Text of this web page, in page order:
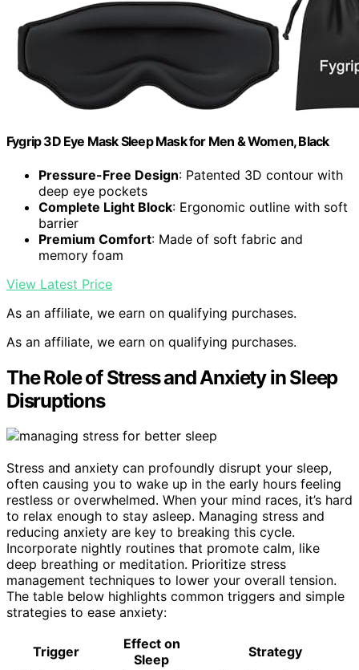
Fygrip 3D Eye Mask Sleep Mask for Men & Women, Black
Pressure-Free Design: Patented 3D contour with
deep eye pockets
Complete Light Block: Ergonomic outline with soft
barrier
Premium Comfort: Made of soft fabric and
memory foam
View Latest Price
As an affiliate, we earn on qualifying purchases.
As an affiliate, we earn on qualifying purchases.
The Role of Stress and Anxiety in Sleep
Disruptions
Stress and anxiety can profoundly disrupt your sleep,
often causing you to wake up in the early hours feeling
restless or overwhelmed. When your mind races, it’s hard
to relax enough to stay asleep. Managing stress and
reducing anxiety are key to breaking this cycle.
Incorporate nightly routines that promote calm, like
deep breathing or meditation. Prioritize stress
management techniques to lower your overall tension.
The table below highlights common triggers and simple
strategies to ease anxiety:
Trigger
Effect on
Sleep
Strategy